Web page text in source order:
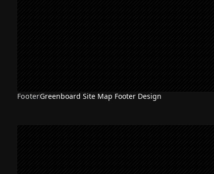
FooterGreenboard Site Map Footer Design